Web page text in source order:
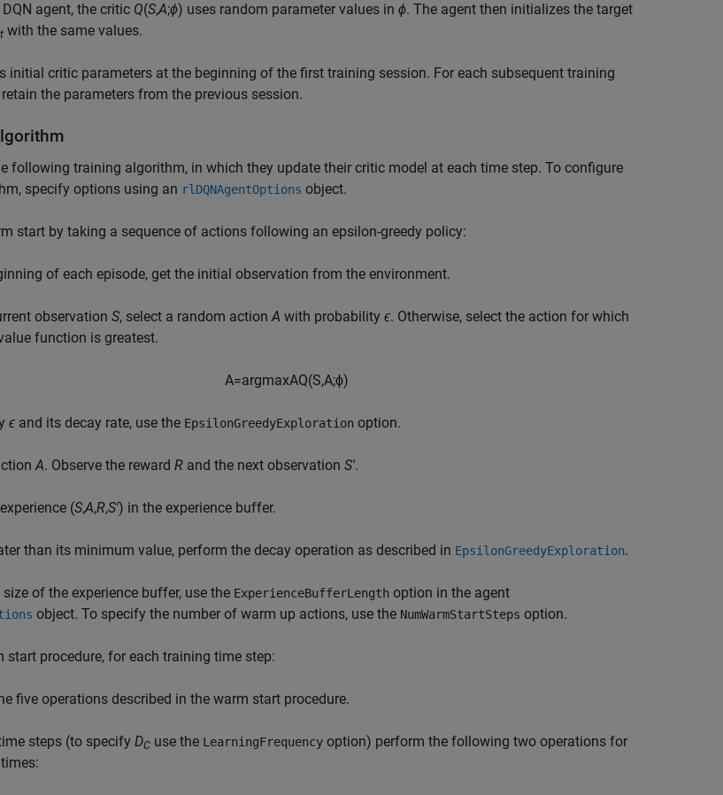
agent, the critic Q(S,A;ϕ) uses random parameter values in ϕ. The agent then initializes the target
t with the same values.
initial critic parameters at the beginning of the first training session. For each subsequent training
the parameters from the previous session.
following training algorithm, in which they update their critic model at each time step. To configure
specify options using an rlDQNAgentOptions object.
start by taking a sequence of actions following an epsilon-greedy policy:
of each episode, get the initial observation from the environment.
observation S, select a random actionA with probability ϵ. Otherwise, select the action for which
function is greatest.
A=argmaxAQ(S,A;ϕ)
ϵ and its decay rate, use the EpsilonGreedyExploration option.
A. Observe the reward R and the next observation S'.
(S,A,R,S') in the experience buffer.
than its minimum value, perform the decay operation as described in EpsilonGreedyExploration.
of the experience buffer, use the ExperienceBufferLength option in the agent
object. To specify the number of warm up actions, use the NumWarmStartSteps option.
start procedure, for each training time step:
five operations described in the warm start procedure.
steps (to specify DC use the LearningFrequency option) perform the following two operations for
times: